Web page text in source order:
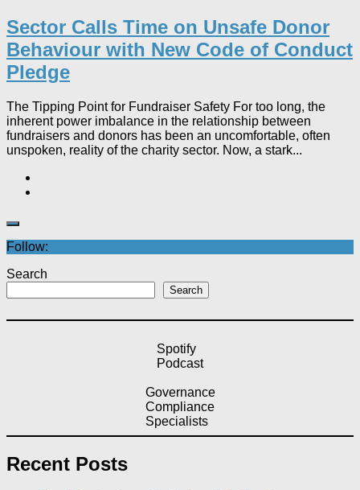
Sector Calls Time on Unsafe Donor
Behaviour with New Code of Conduct
Pledge
The Tipping Point for Fundraiser Safety For too long, the
inherent power imbalance in the relationship between
fundraisers and donors has been an uncomfortable, often
unspoken, reality of the charity sector. Now, a stark...
Follow:
Search
Search
Spotify
Podcast
Governance
Compliance
Specialists
Recent Posts